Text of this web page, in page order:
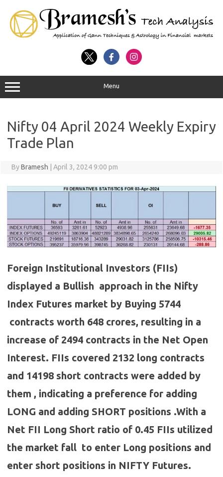
Menu
Nifty 04 April 2024 Weekly Expiry
Trade Plan
ByBramesh April 3, 2024 9:00 pm
Foreign Institutional Investors (FIIs)
displayed a Bullish approach in the Nifty
Index Futures market by Buying 5744
contracts worth 648 crores, resulting in a
increase of 2494 contracts in the Net Open
Interest. FIIs covered 2132 long contracts
and 14198 short contracts were added by
them , indicating a preference for adding
LONG and adding SHORT positions .With a
Net FII Long Short ratio of 0.45 FIIs utilized
the market fall to enter Long positions and
enter short positions in NIFTY Futures.